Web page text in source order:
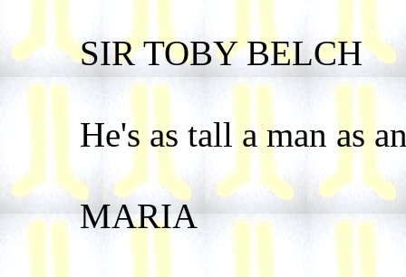
SIR TOBY BELCH
He's as tall a man as
MARIA